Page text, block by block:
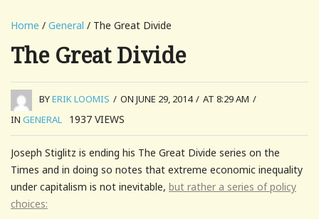
Home / General / The Great Divide
The Great Divide
BYERIK LOOMIS / ON JUNE 29, 2014 / AT 8:29 AM /
IN GENERAL 1937 VIEWS
Joseph Stiglitz is ending his The Great Divide series on the
Times and in doing so notes that extreme economic inequality
under capitalism is not inevitable, but rather a series of policy
choices: